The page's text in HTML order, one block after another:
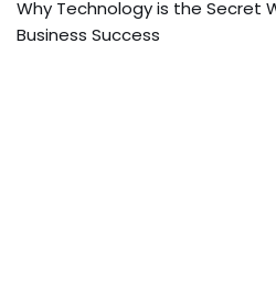
Why Technology is the Secret
Business Success